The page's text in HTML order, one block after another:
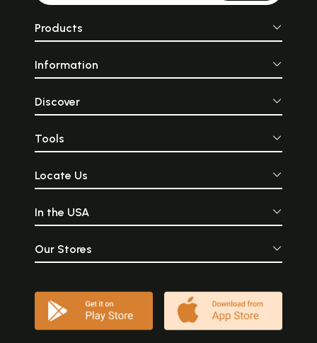
Products
Information
Discover
Tools
Locate Us
In the USA
Our Stores